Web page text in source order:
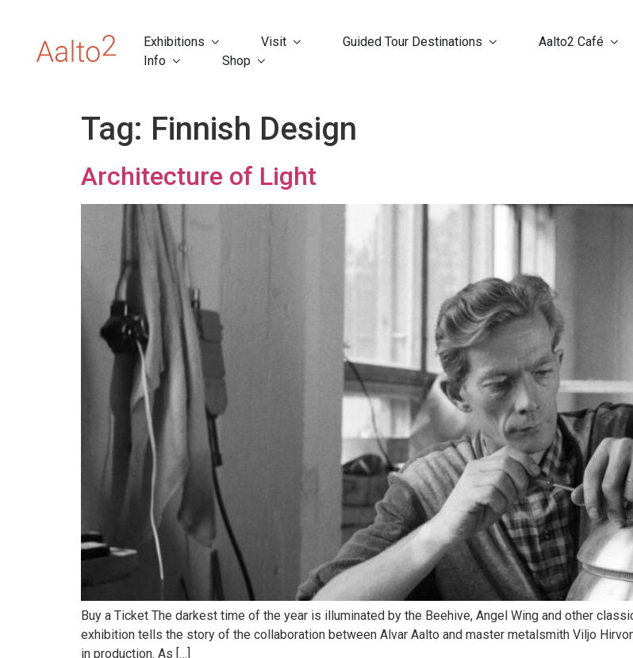
Exhibitions Visit Guided Tour Destinations Aalto2 Café
Info
Shop
Tag: Finnish Design
Architecture of Light
Buy a Ticket The darkest time of the year is illuminated by the Beehive, Angel Wing and other
exhibition tells the story of the collaboration between Alvar Aalto and master metalsmith Viljo
in production. As […]